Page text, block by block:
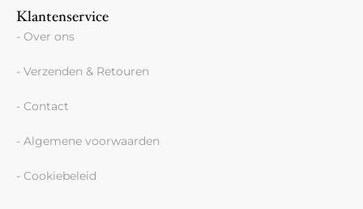
Klantenservice
- Over ons
- Verzenden & Retouren
- Contact
- Algemene voorwaarden
- Cookiebeleid